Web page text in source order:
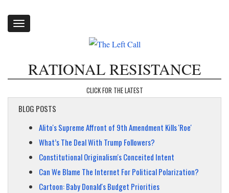
Toggle
RATIONAL RESISTANCE
CLICK FOR THE LATEST
BLOG POSTS
Alito's Supreme Affront of 9th Amendment Kills 'Roe'
What’s The Deal With Trump Followers?
Constitutional Originalism's Conceited Intent
Can We Blame The Internet For Political Polarization?
Cartoon: Baby Donald's Budget Priorities